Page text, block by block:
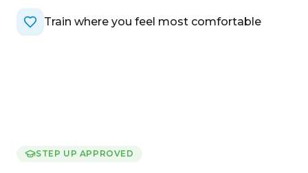
Train where you feel most comfortable
STEP UP APPROVED